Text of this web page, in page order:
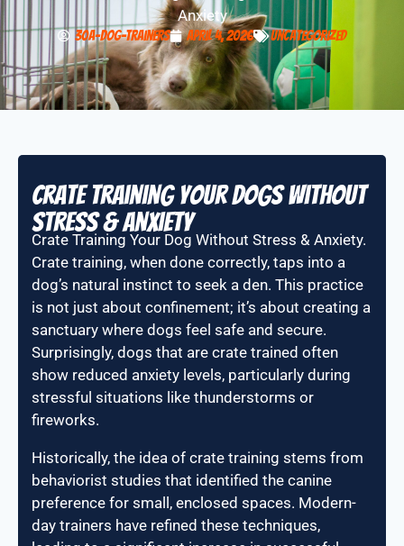
Anxiety
30A-Dog-Trainers April 4, 2026 Uncategorized
Crate Training Your Dogs Without
stress & Anxiety
Crate Training Your Dog Without Stress & Anxiety.
Crate training, when done correctly, taps into a
dog’s natural instinct to seek a den. This practice
is not just about confinement; it’s about creating a
sanctuary where dogs feel safe and secure.
Surprisingly, dogs that are crate trained often
show reduced anxiety levels, particularly during
stressful situations like thunderstorms or
fireworks.
Historically, the idea of crate training stems from
behaviorist studies that identified the canine
preference for small, enclosed spaces. Modern-
day trainers have refined these techniques,